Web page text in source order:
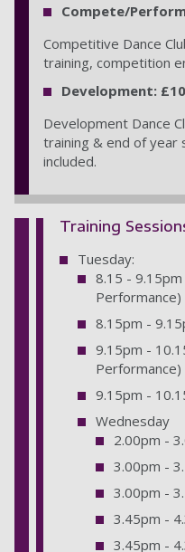
Compete/
Competitive Dance
training, competition
Development:
Development Dance
training & end of year
included.
Training
Tuesday:
8.15 -
Performance)
8.15pm -
9.15pm -
Performance)
9.15pm -
Wednesday
2.00pm -
3.00pm -
3.00pm -
3.45pm -
3.45pm -